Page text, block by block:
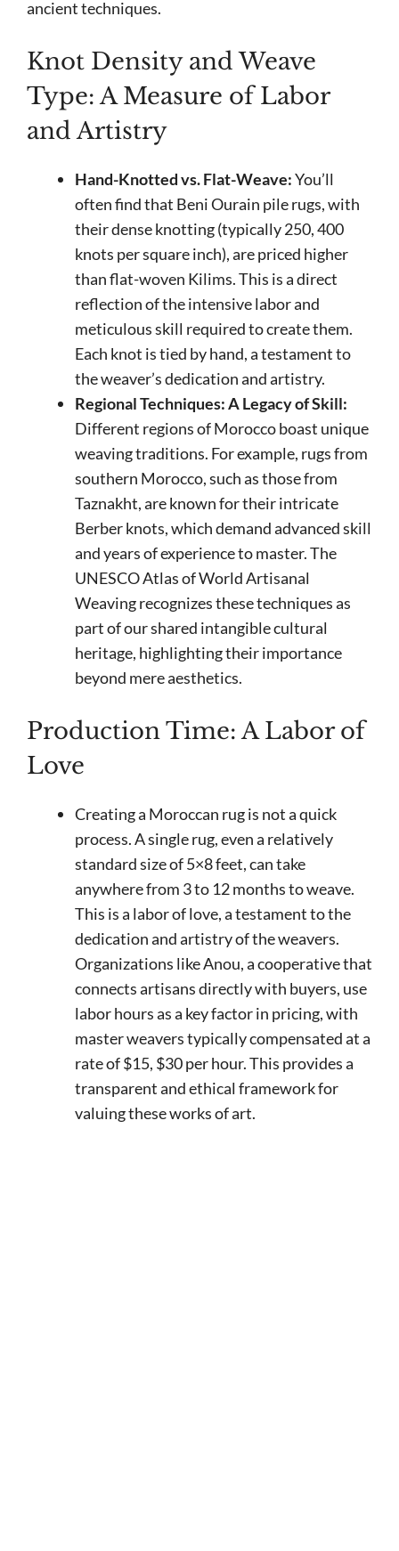
ancient techniques.
Knot Density and Weave
Type: A Measure of Labor
and Artistry
Hand-Knotted vs. Flat-Weave:You’ll
often find that Beni Ourain pile rugs, with
their dense knotting (typically 250, 400
knots per square inch), are priced higher
than flat-woven Kilims. This is a direct
reflection of the intensive labor and
meticulous skill required to create them.
Each knot is tied by hand, a testament to
the weaver’s dedication and artistry.
Regional Techniques: A Legacy of Skill:
Different regions of Morocco boast unique
weaving traditions. For example, rugs from
southern Morocco, such as those from
Taznakht, are known for their intricate
Berber knots, which demand advanced skill
and years of experience to master. The
UNESCO Atlas of World Artisanal
Weaving recognizes these techniques as
part of our shared intangible cultural
heritage, highlighting their importance
beyond mere aesthetics.
Production Time: A Labor of
Love
Creating a Moroccan rug is not a quick
process. A single rug, even a relatively
standard size of 5×8 feet, can take
anywhere from 3 to 12 months to weave.
This is a labor of love, a testament to the
dedication and artistry of the weavers.
Organizations like Anou, a cooperative that
connects artisans directly with buyers, use
labor hours as a key factor in pricing, with
master weavers typically compensated at a
rate of $15, $30 per hour. This provides a
transparent and ethical framework for
valuing these works of art.